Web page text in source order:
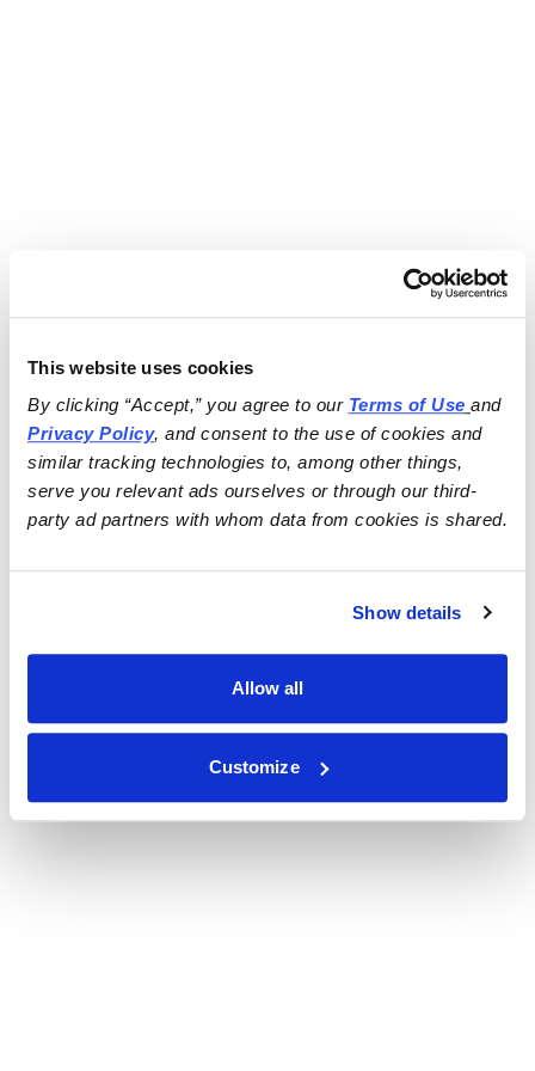
This website uses cookies
By clicking “Accept,” you agree to our Terms of Use
and
Privacy Policy, and consent to the use of cookies and
similar tracking technologies to, among other things,
serve you relevant ads ourselves or through our third-
party ad partners with whom data from cookies is shared.
Show details
Allow all
Customize